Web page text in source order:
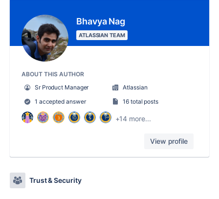
Bhavya Nag
ATLASSIAN TEAM
ABOUT THIS AUTHOR
Sr Product Manager
Atlassian
1 accepted answer
16 total posts
+14 more...
View profile
Trust & Security